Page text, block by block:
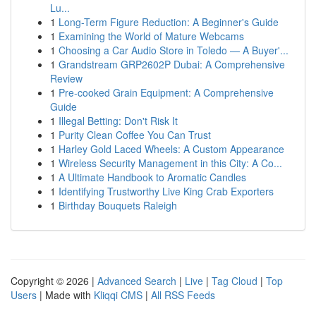
Lu...
1 Long-Term Figure Reduction: A Beginner's Guide
1 Examining the World of Mature Webcams
1 Choosing a Car Audio Store in Toledo — A Buyer'...
1 Grandstream GRP2602P Dubai: A Comprehensive
Review
1 Pre-cooked Grain Equipment: A Comprehensive
Guide
1 Illegal Betting: Don't Risk It
1 Purity Clean Coffee You Can Trust
1 Harley Gold Laced Wheels: A Custom Appearance
1 Wireless Security Management in this City: A Co...
1 A Ultimate Handbook to Aromatic Candles
1 Identifying Trustworthy Live King Crab Exporters
1 Birthday Bouquets Raleigh
Copyright © 2026 | Advanced Search | Live | Tag Cloud | Top
Users | Made with Kliqqi CMS | All RSS Feeds